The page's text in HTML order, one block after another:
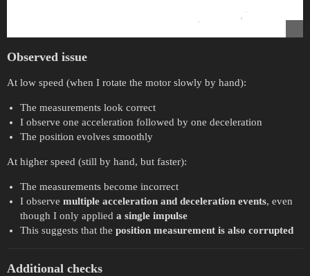
Observed issue
At low speed (when I rotate the motor slowly by hand):
The measurements look correct
I observe one acceleration followed by one deceleration
The position evolves smoothly
At higher speed (still by hand, but faster):
The measurements become incorrect
I observe multiple acceleration and deceleration events, even
though I only applied a single impulse
This suggests that the position measurement is also corrupted
Additional checks